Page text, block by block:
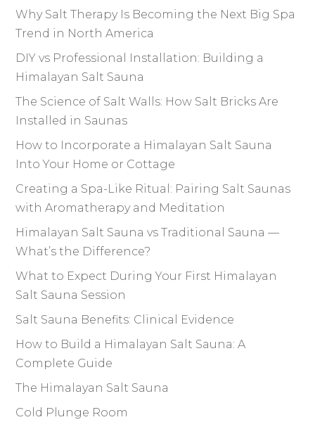
Why Salt Therapy Is Becoming the Next Big Spa
Trend in North America
DIY vs Professional Installation: Building a
Himalayan Salt Sauna
The Science of Salt Walls: How Salt Bricks Are
Installed in Saunas
How to Incorporate a Himalayan Salt Sauna
Into Your Home or Cottage
Creating a Spa-Like Ritual: Pairing Salt Saunas
with Aromatherapy and Meditation
Himalayan Salt Sauna vs Traditional Sauna —
What’s the Difference?
What to Expect During Your First Himalayan
Salt Sauna Session
Salt Sauna Benefits: Clinical Evidence
How to Build a Himalayan Salt Sauna: A
Complete Guide
The Himalayan Salt Sauna
Cold Plunge Room